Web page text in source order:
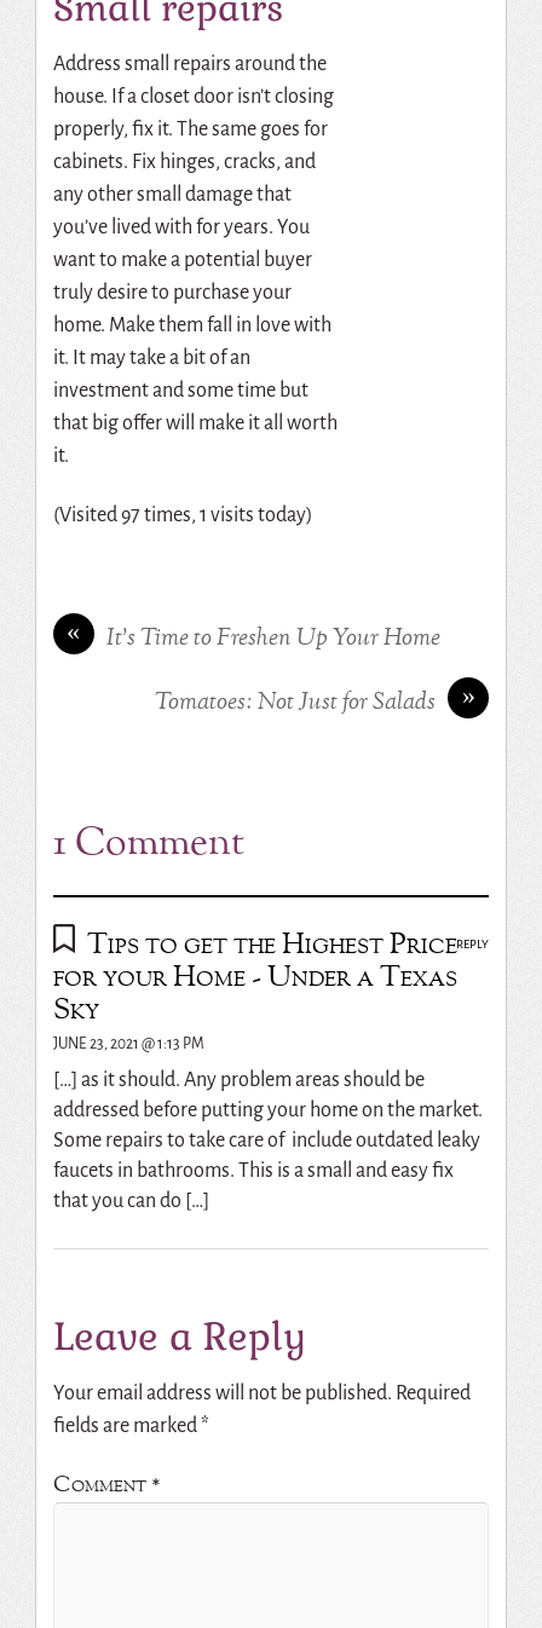
Address small repairs around the
house. If a closet door isn’t closing
properly, fix it. The same goes for
cabinets. Fix hinges, cracks, and
any other small damage that
you’ve lived with for years. You
want to make a potential buyer
truly desire to purchase your
home. Make them fall in love with
it. It may take a bit of an
investment and some time but
that big offer will make it all worth
it.
(Visited 97 times, 1 visits today)
« It’s Time to Freshen Up Your Home
»
Tomatoes: Not Just for Salads
1 Comment
Tips to get the Highest Price
for your Home - Under a Texas
Sky
JUNE 23, 2021 @ 1:13 PM
[…] as it should. Any problem areas should be
addressed before putting your home on the market.
Some repairs to take care of include outdated leaky
faucets in bathrooms. This is a small and easy fix
that you can do […]
REPLY
Leave a Reply
Your email address will not be published. Required
fields are marked *
Comment *